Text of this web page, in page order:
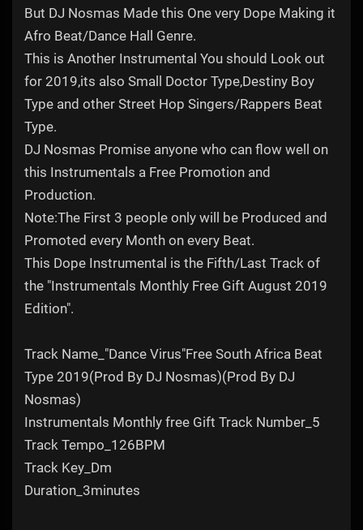
But DJ Nosmas Made this One very Dope Making it
Afro Beat/Dance Hall Genre.
This is Another Instrumental You should Look out
for 2019,its also Small Doctor Type,Destiny Boy
Type and other Street Hop Singers/Rappers Beat
Type.
DJ Nosmas Promise anyone who can flow well on
this Instrumentals a Free Promotion and
Production.
Note:The First 3 people only will be Produced and
Promoted every Month on every Beat.
This Dope Instrumental is the Fifth/Last Track of
the "Instrumentals Monthly Free Gift August 2019
Edition".
Track Name_"Dance Virus"Free South Africa Beat
Type 2019(Prod By DJ Nosmas)(Prod By DJ
Nosmas)
Instrumentals Monthly free Gift Track Number_5
Track Tempo_126BPM
Track Key_Dm
Duration_3minutes